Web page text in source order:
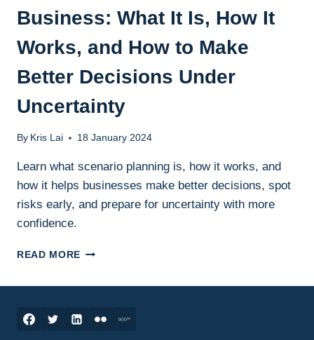
Business: What It Is, How It
Works, and How to Make
Better Decisions Under
Uncertainty
By Kris Lai 18 January 2024
Learn what scenario planning is, how it works, and
how it helps businesses make better decisions, spot
risks early, and prepare for uncertainty with more
confidence.
READ MORE SCENARIO
IT